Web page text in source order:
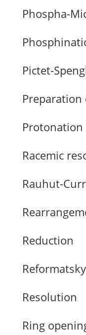
Phospha-
Pictet-
Preparation
Protonation
Racemic
Rauhut-
Reduction
Reformatsky
Resolution
Ring